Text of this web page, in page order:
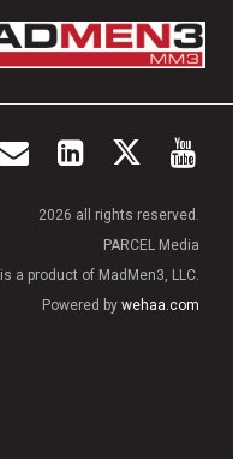
2026 all rights reserved.
PARCEL Media
is a product of MadMen3, LLC.
Powered by wehaa.com